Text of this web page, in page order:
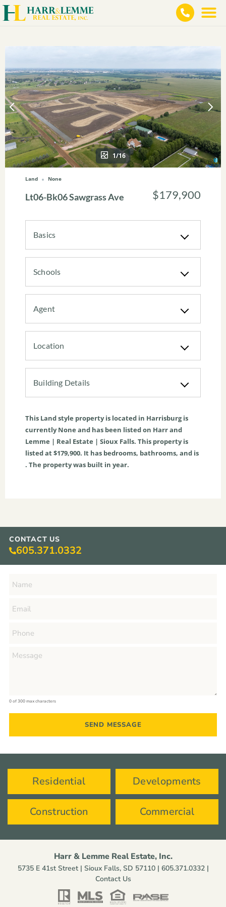
1/16
Land None
Lt06-Bk06 Sawgrass Ave $179,900
Basics
Schools
Agent
Location
Building Details
This Landstyle property is located in Harrisburgis
currentlyNone and has been listed on Harr and
Lemme | Real Estate | Sioux Falls. This property is
listed at $179,900. It has bedrooms, bathrooms, and is
. The property was built in year.
CONTACT US
605.371.0332
0 of 300 max characters
Residential Developments
Construction Commercial
Harr & Lemme Real Estate, Inc.
5735 E 41st Street | Sioux Falls, SD 57110 | 605.371.0332|
Contact Us